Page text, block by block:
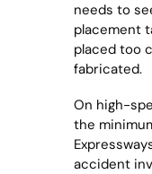
needs to
placement
placed too
fabricated.
On high-
the
accident